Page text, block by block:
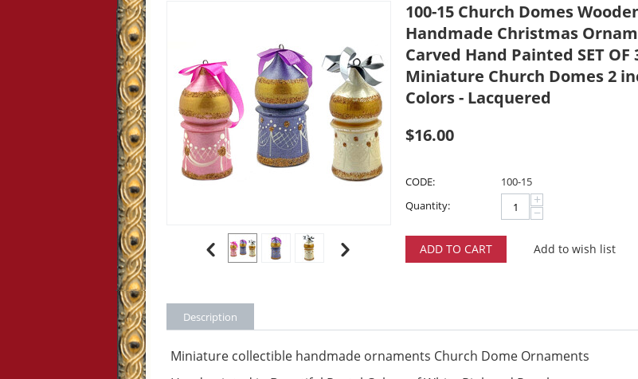
100-15 Church Domes
Handmade Christmas
Carved Hand Painted SET OF
Miniature Church Domes 2
Colors - Lacquered
$16.00
CODE:
100-15
Quantity:
+
−
ADD TO CART Add to wish list
Description
Miniature collectible handmade ornaments Church Dome Ornaments